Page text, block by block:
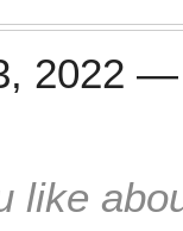
2022
like